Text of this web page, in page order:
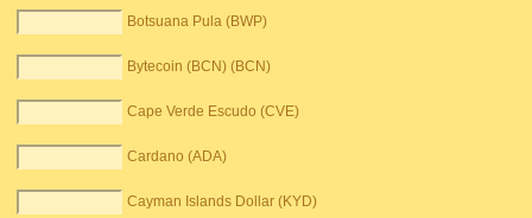
Botsuana Pula (BWP)
Bytecoin (BCN) (BCN)
Cape Verde Escudo (CVE)
Cardano (ADA)
Cayman Islands Dollar (KYD)